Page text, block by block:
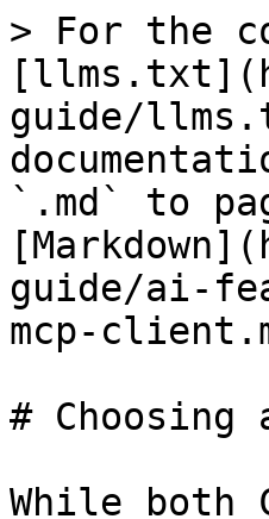
> For the
guide/
`.md` to
guide/ai-
mcp-
# Choosing
While both